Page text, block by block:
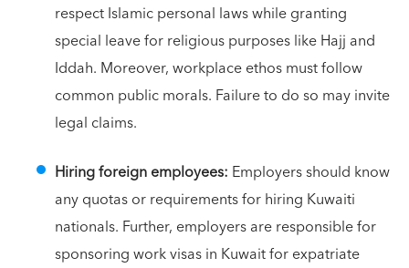
respect Islamic personal laws while granting
special leave for religious purposes like Hajj and
Iddah. Moreover, workplace ethos must follow
common public morals. Failure to do so may invite
legal claims.
Hiring foreign employees: Employers should know
any quotas or requirements for hiring Kuwaiti
nationals. Further, employers are responsible for
sponsoring work visas in Kuwait for expatriate